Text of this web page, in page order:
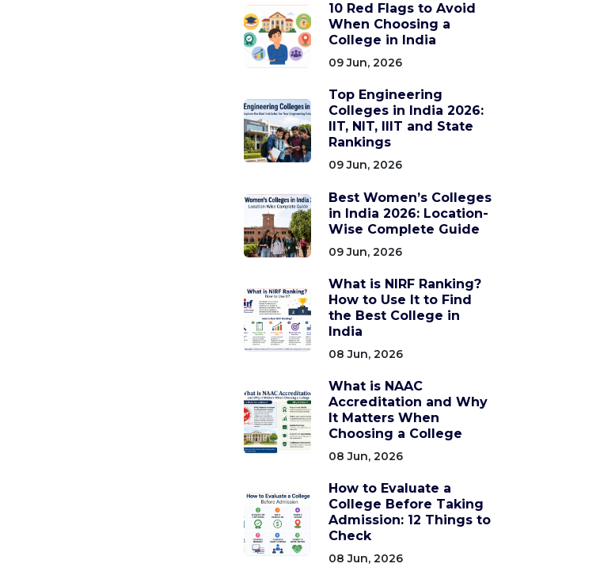
10 Red Flags to Avoid
When Choosing a
College in India
09 Jun, 2026
Top Engineering
Colleges in India 2026:
IIT, NIT, IIIT and State
Rankings
09 Jun, 2026
Best Women’s Colleges
in India 2026: Location-
Wise Complete Guide
09 Jun, 2026
What is NIRF Ranking?
How to Use It to Find
the Best College in
India
08 Jun, 2026
What is NAAC
Accreditation and Why
It Matters When
Choosing a College
08 Jun, 2026
How to Evaluate a
College Before Taking
Admission: 12 Things to
Check
08 Jun, 2026